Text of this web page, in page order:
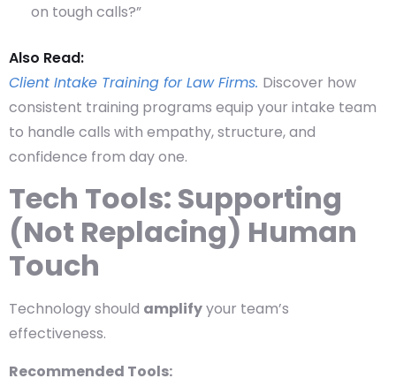
on tough calls?”
Also Read:
Client Intake Training for Law Firms. Discover how
consistent training programs equip your intake team
to handle calls with empathy, structure, and
confidence from day one.
Tech Tools: Supporting
(Not Replacing) Human
Touch
Technology should amplifyyour team’s
effectiveness.
Recommended Tools: